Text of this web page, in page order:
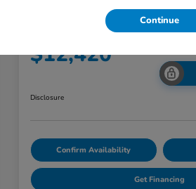
$12,420
Disclosure
Confirm Availability
Get Financing
Continue